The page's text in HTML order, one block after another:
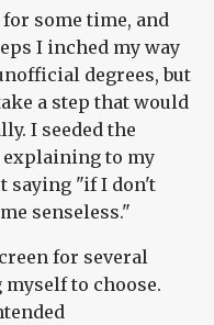
some time, and
I inched my way
degrees, but
a step that would
I seeded the
to my
saying "if I don't
senseless."
for several
to choose.